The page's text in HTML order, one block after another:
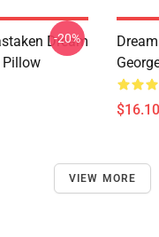
Dream
Pillow
-20%
VIEW MORE